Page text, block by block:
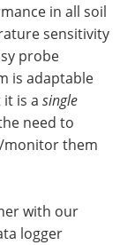
in all soil
sensitivity
probe
is adaptable
is a single
need to
monitor them
with our
logger